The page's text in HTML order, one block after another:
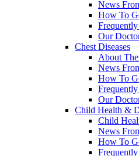
News
How To
Our
Chest Diseases
About
News
How To
Our
Child Health &
Child
News
How To